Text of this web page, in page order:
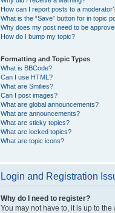
How can I report posts to a
What is the “Save” button for in topic
Why does my post need to be
How do I bump my topic?
Formatting and Topic Types
What is BBCode?
Can I use HTML?
What are Smilies?
Can I post images?
What are global announcements?
What are announcements?
What are sticky topics?
What are locked topics?
What are topic icons?
Login and Registration
Why do I need to register?
You may not have to, it is up to